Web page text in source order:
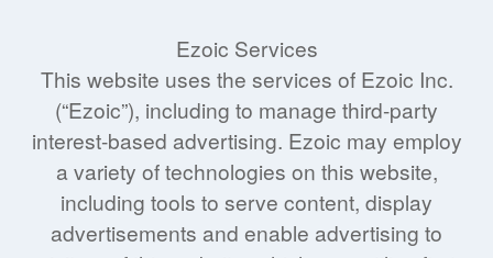
Ezoic Services
This website uses the services of Ezoic Inc.
(“Ezoic”), including to manage third-party
interest-based advertising. Ezoic may employ
a variety of technologies on this website,
including tools to serve content, display
advertisements and enable advertising to